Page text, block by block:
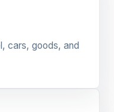
cars, goods, and